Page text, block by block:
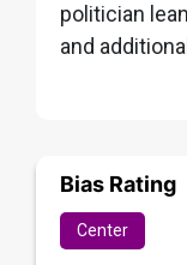
politician
and
Bias Rating
Center